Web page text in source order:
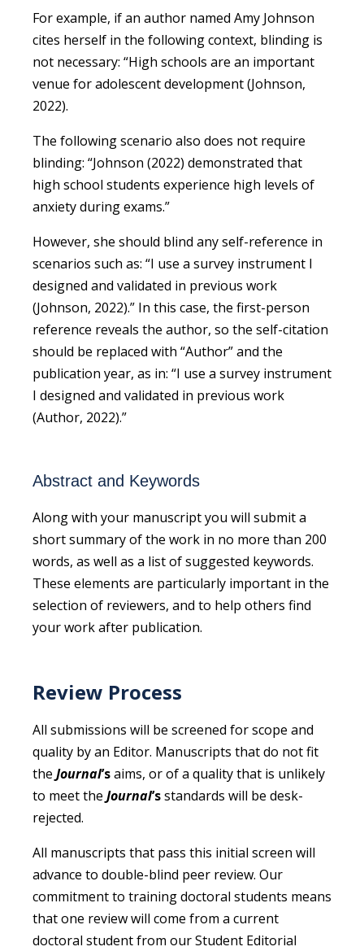
For example, if an author named Amy Johnson
cites herself in the following context, blinding is
not necessary: “High schools are an important
venue for adolescent development (Johnson,
2022).
The following scenario also does not require
blinding: “Johnson (2022) demonstrated that
high school students experience high levels of
anxiety during exams.”
However, she should blind any self-reference in
scenarios such as: “I use a survey instrument I
designed and validated in previous work
(Johnson, 2022).” In this case, the first-person
reference reveals the author, so the self-citation
should be replaced with “Author” and the
publication year, as in: “I use a survey instrument
I designed and validated in previous work
(Author, 2022).”
Abstract and Keywords
Along with your manuscript you will submit a
short summary of the work in no more than 200
words, as well as a list of suggested keywords.
These elements are particularly important in the
selection of reviewers, and to help others find
your work after publication.
Review Process
All submissions will be screened for scope and
quality by an Editor. Manuscripts that do not fit
the Journal’saims, or of a quality that is unlikely
to meet the Journal’sstandards will be desk-
rejected.
All manuscripts that pass this initial screen will
advance to double-blind peer review. Our
commitment to training doctoral students means
that one review will come from a current
doctoral student from our Student Editorial